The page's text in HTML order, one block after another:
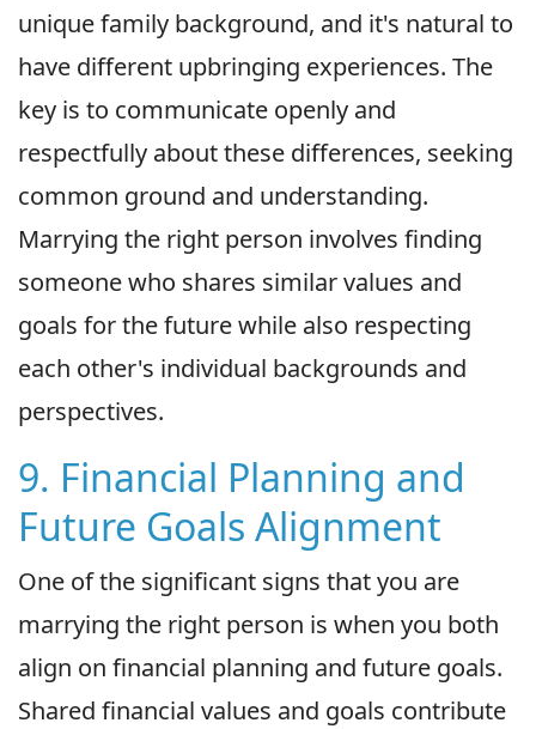
unique family background, and it's natural to
have different upbringing experiences. The
key is to communicate openly and
respectfully about these differences, seeking
common ground and understanding.
Marrying the right person involves finding
someone who shares similar values and
goals for the future while also respecting
each other's individual backgrounds and
perspectives.
9. Financial Planning and
Future Goals Alignment
One of the significant signs that you are
marrying the right person is when you both
align on financial planning and future goals.
Shared financial values and goals contribute